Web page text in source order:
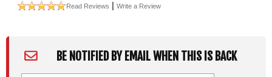
Read Reviews Write a Review
BE NOTIFIED BY EMAIL WHEN THIS IS BACK